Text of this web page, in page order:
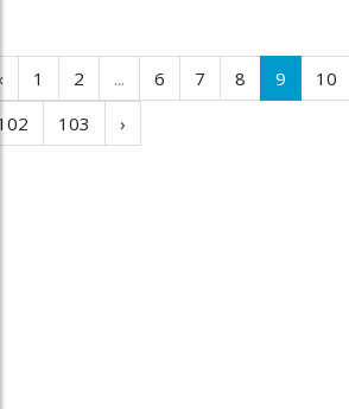
1 2 ... 6 7 8 9 10
103 ›